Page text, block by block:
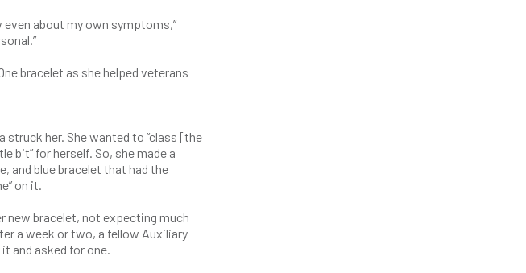
about my own symptoms,”
bracelet as she helped veterans
struck her. She wanted to “class [the
bit” for herself. So, she made a
and blue bracelet that had the
on it.
new bracelet, not expecting much
a week or two, a fellow Auxiliary
and asked for one.